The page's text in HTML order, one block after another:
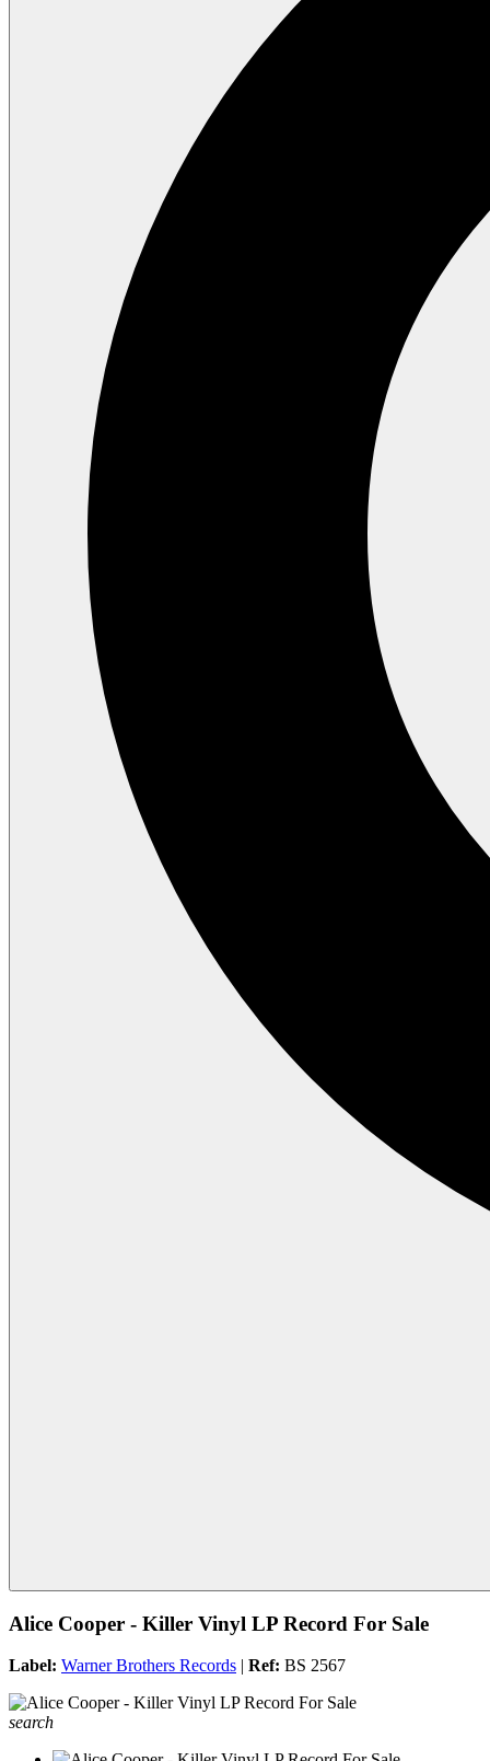
Alice Cooper - Killer Vinyl LP Record For Sale
Label: Warner Brothers Records | Ref: BS 2567
search